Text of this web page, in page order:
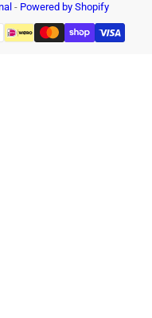
- Powered by Shopify